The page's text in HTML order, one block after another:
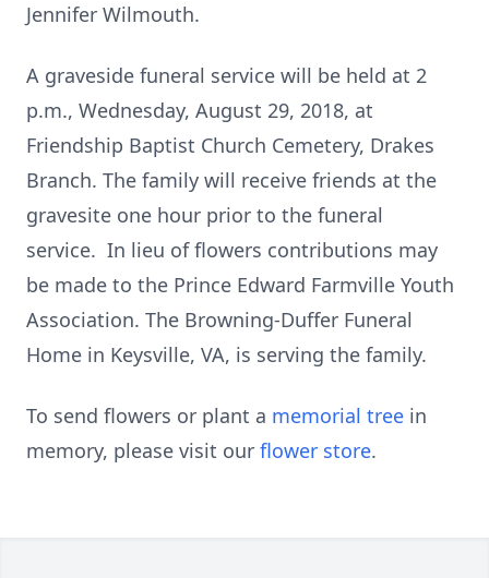
Jennifer Wilmouth.
A graveside funeral service will be held at 2
p.m., Wednesday, August 29, 2018, at
Friendship Baptist Church Cemetery, Drakes
Branch. The family will receive friends at the
gravesite one hour prior to the funeral
service. In lieu of flowers contributions may
be made to the Prince Edward Farmville Youth
Association. The Browning-Duffer Funeral
Home in Keysville, VA, is serving the family.
To send flowers or plant a memorial tree in
memory, please visit our flower store.